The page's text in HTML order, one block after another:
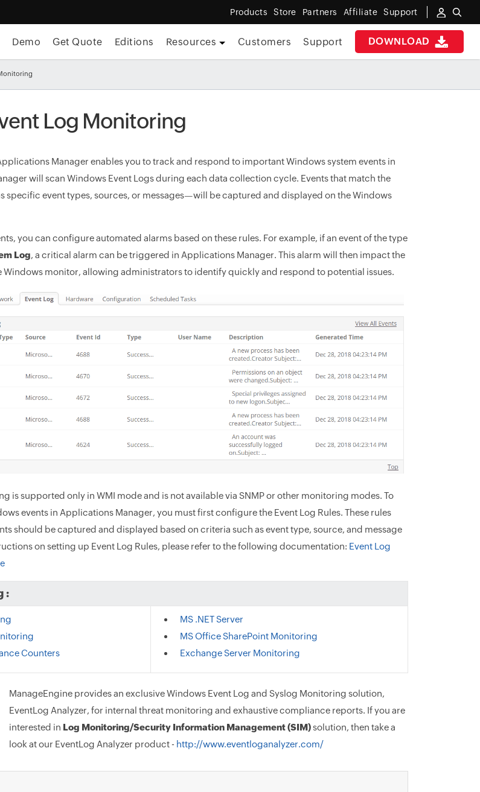
Products Store Partners Affiliate Support
DOWNLOAD
Demo Get Quote Editions Resources Customers Support
Log Monitoring
Manager enables you to track and respond to important Windows system events in
will scan Windows Event Logs during each data collection cycle. Events that match the
specific event types, sources, or messages—will be captured and displayed on the Windows
you can configure automated alarms based on these rules. For example, if an event of the type
Log, a critical alarm can be triggered in Applications Manager. This alarm will then impact the
Windows monitor, allowing administrators to identify quickly and respond to potential issues.
is supported only in WMI mode and is not available via SNMP or other monitoring modes. To
events in Applications Manager, you must first configure the Event Log Rules. These rules
should be captured and displayed based on criteria such as event type, source, and message
on setting up Event Log Rules, please refer to the following documentation: Event Log
:
Counters
MS .NET Server
MS Office SharePoint Monitoring
Exchange Server Monitoring
ManageEngine provides an exclusive Windows Event Log and Syslog Monitoring solution,
EventLog Analyzer, for internal threat monitoring and exhaustive compliance reports. If you are
interested in Log Monitoring/Security Information Management (SIM)solution, then take a
look at our EventLog Analyzer product - http://www.eventloganalyzer.com/